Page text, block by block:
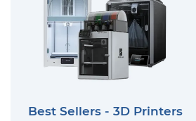
Best Sellers - 3D Printers